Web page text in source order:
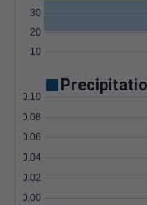
10
20
30
0.00
0.02
0.04
0.06
0.08
0.10